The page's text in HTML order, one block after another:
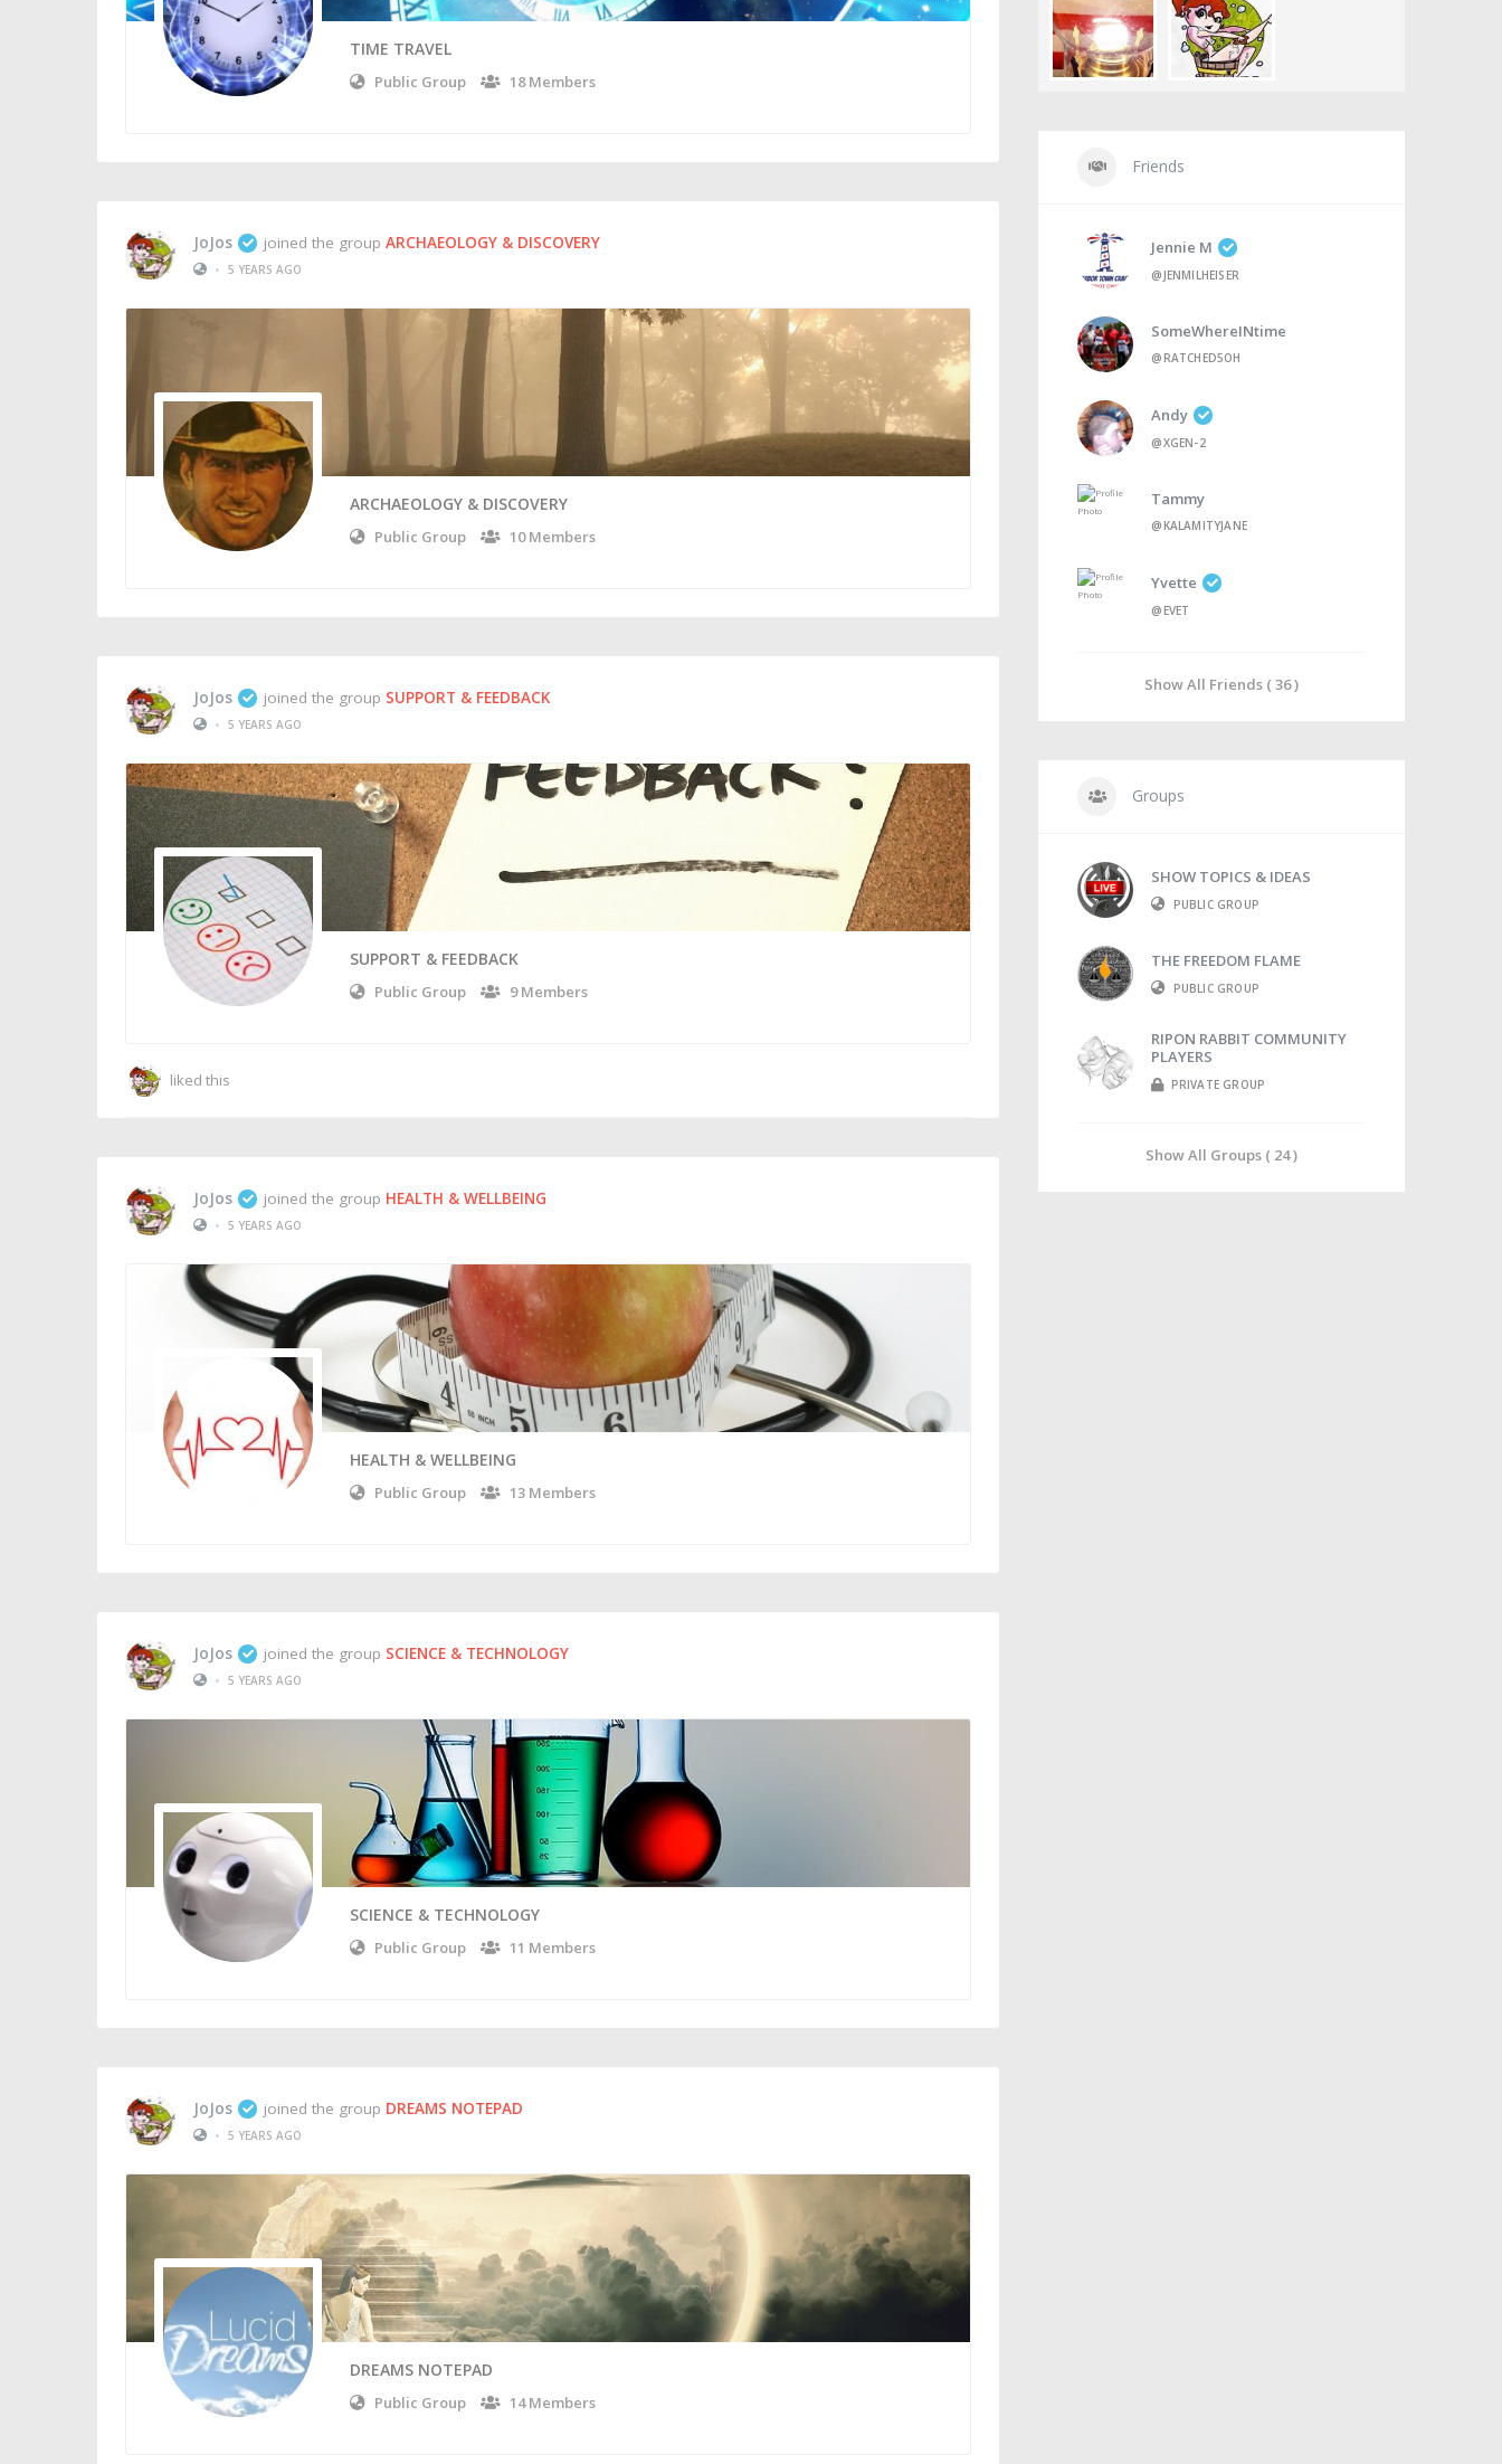
TIME TRAVEL
Public Group 18 Members
JoJos joined the group ARCHAEOLOGY & DISCOVERY
• 5 YEARS AGO
ARCHAEOLOGY & DISCOVERY
Public Group 10 Members
JoJos joined the group SUPPORT & FEEDBACK
• 5 YEARS AGO
SUPPORT & FEEDBACK
Public Group 9 Members
liked this
JoJos joined the group HEALTH & WELLBEING
• 5 YEARS AGO
HEALTH & WELLBEING
Public Group 13 Members
JoJos joined the group SCIENCE & TECHNOLOGY
• 5 YEARS AGO
SCIENCE & TECHNOLOGY
Public Group 11 Members
JoJos joined the group DREAMS NOTEPAD
• 5 YEARS AGO
DREAMS NOTEPAD
Public Group 14 Members
Friends
Jennie M
@JENMILHEISER
SomeWhereINtime
@RATCHED5OH
Andy
@XGEN-2
Tammy
@KALAMITYJANE
Yvette
@EVET
Show All Friends ( 36 )
Groups
SHOW TOPICS & IDEAS
PUBLIC GROUP
THE FREEDOM FLAME
PUBLIC GROUP
RIPON RABBIT COMMUNITY
PLAYERS
PRIVATE GROUP
Show All Groups ( 24 )